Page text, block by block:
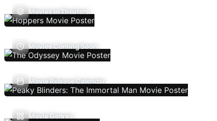
Movies In Theaters
Movies Coming Soon
Movie Release Calendar
Movie Genres